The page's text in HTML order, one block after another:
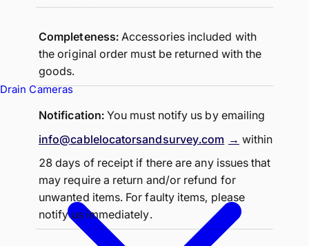
Drain Cameras
Completeness:Accessories included with
the original order must be returned with the
goods.
Notification:You must notify us by emailing
info@cablelocatorsandsurvey.com
within
28 days of receipt if there are any issues that
may require a return and/or refund for
unwanted items. For faulty items, please
notify us immediately.